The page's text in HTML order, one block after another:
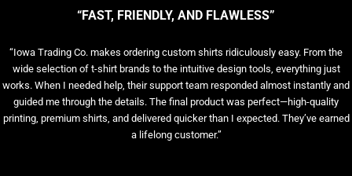
“FAST, FRIENDLY, AND FLAWLESS”
“Iowa Trading Co. makes ordering custom shirts ridiculously easy. From the
wide selection of t-shirt brands to the intuitive design tools, everything just
works. When I needed help, their support team responded almost instantly and
guided me through the details. The final product was perfect—high-quality
printing, premium shirts, and delivered quicker than I expected. They’ve earned
a lifelong customer.”